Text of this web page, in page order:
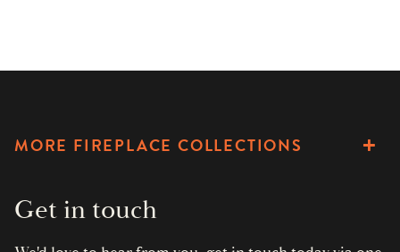
MORE FIREPLACE COLLECTIONS
Get in touch